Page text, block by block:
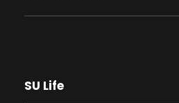
SU Life